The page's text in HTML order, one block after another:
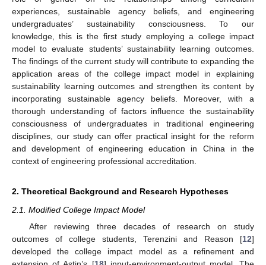
experiences, sustainable agency beliefs, and engineering
undergraduates’ sustainability consciousness. To our
knowledge, this is the first study employing a college impact
model to evaluate students’ sustainability learning outcomes.
The findings of the current study will contribute to expanding the
application areas of the college impact model in explaining
sustainability learning outcomes and strengthen its content by
incorporating sustainable agency beliefs. Moreover, with a
thorough understanding of factors influence the sustainability
consciousness of undergraduates in traditional engineering
disciplines, our study can offer practical insight for the reform
and development of engineering education in China in the
context of engineering professional accreditation.
2. Theoretical Background and Research Hypotheses
2.1. Modified College Impact Model
After reviewing three decades of research on study
outcomes of college students, Terenzini and Reason [12]
developed the college impact model as a refinement and